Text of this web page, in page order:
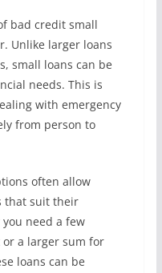
bad credit small
Unlike larger loans
small loans can be
needs. This is
with emergency
from person to
often allow
that suit their
need a few
a larger sum for
loans can be